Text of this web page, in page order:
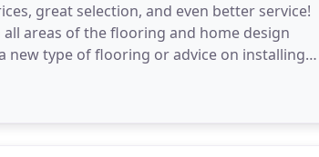
great selection, and even better service!
areas of the flooring and home design
type of flooring or advice on installing